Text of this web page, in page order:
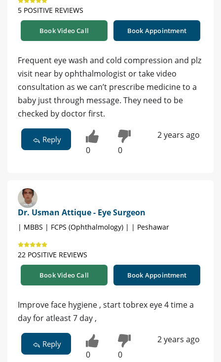
5 POSITIVE REVIEWS
Book Video Call Book Appointment
Frequent eye wash and cold compression and plz
visit near by ophthalmologist or take video
consultation as we can’t prescribe medicine to a
baby just through message. They need to be
checked by doctor first.
Reply
0 0
2 years ago
Dr. Usman Attique - Eye Surgeon
| MBBS | FCPS (Ophthalmology) | | Peshawar
22 POSITIVE REVIEWS
Book Video Call Book Appointment
Improve face hygiene , start tobrex eye 4 time a
day for atleast 7 day ,
Reply
0 0
2 years ago